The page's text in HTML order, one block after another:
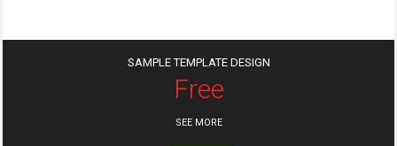
SAMPLE TEMPLATE DESIGN
Free
SEE MORE